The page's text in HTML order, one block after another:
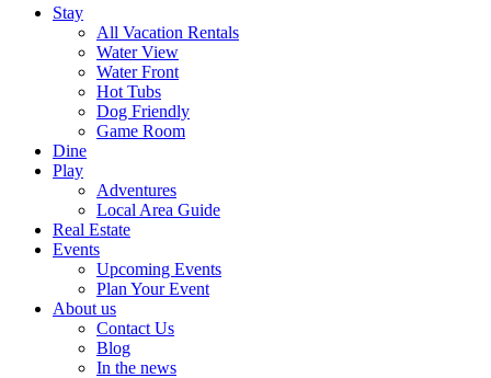
Stay
All Vacation Rentals
Water View
Water Front
Hot Tubs
Dog Friendly
Game Room
Dine
Play
Adventures
Local Area Guide
Real Estate
Events
Upcoming Events
Plan Your Event
About us
Contact Us
Blog
In the news